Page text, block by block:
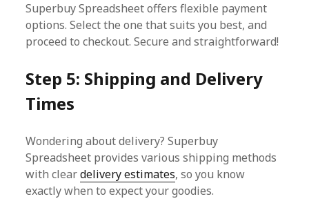
Superbuy Spreadsheet offers flexible payment
options. Select the one that suits you best, and
proceed to checkout. Secure and straightforward!
Step 5: Shipping and Delivery
Times
Wondering about delivery? Superbuy
Spreadsheet provides various shipping methods
with cleardelivery estimates, so you know
exactly when to expect your goodies.